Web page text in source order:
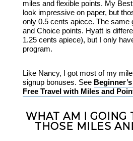
miles and flexible points. My
look impressive on paper, but
only 0.5 cents apiece. The same
and Choice points. Hyatt is
1.25 cents apiece), but I only
program.
Like Nancy, I got most of my
signup bonuses. See
Free Travel with Miles and
WHAT AM I GOING
THOSE MILES